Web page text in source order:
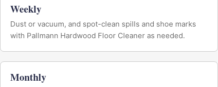
Weekly
Dust or vacuum, and spot-clean spills and shoe marks
with Pallmann Hardwood Floor Cleaner as needed.
Monthly